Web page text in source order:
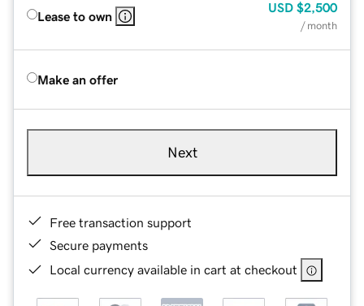
Lease to own
USD $2,500
/ month
Make an offer
Next
Free transaction support
Secure payments
Local currency available in cart at checkout